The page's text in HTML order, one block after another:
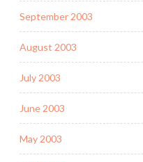
September 2003
August 2003
July 2003
June 2003
May 2003